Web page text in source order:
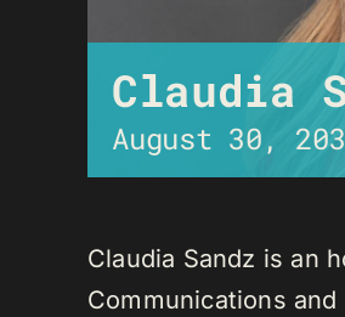
Claudia
August 30,
Claudia Sandz is an
Communications and